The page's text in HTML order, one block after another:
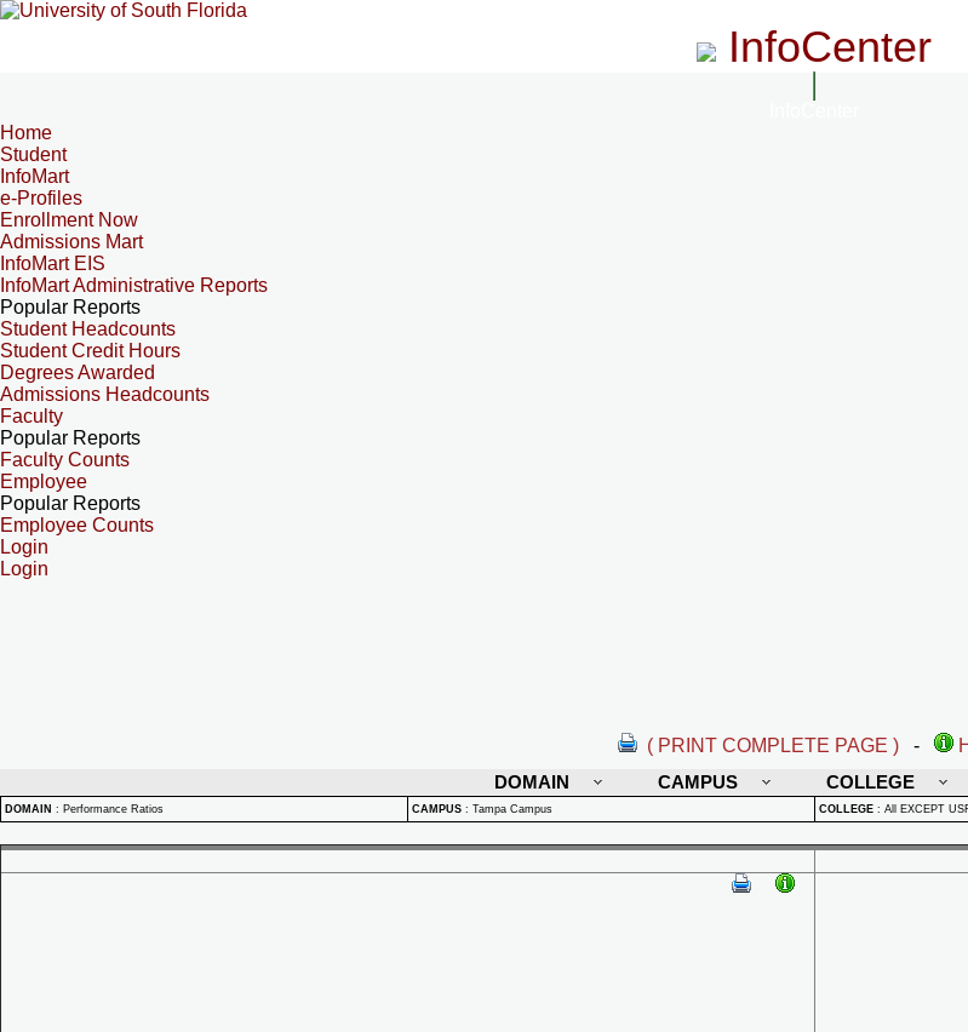
InfoCenter
Home
Student
InfoMart
e-Profiles
Enrollment Now
Admissions Mart
InfoMart EIS
InfoMart Administrative Reports
Popular Reports
Student Headcounts
Student Credit Hours
Degrees Awarded
Admissions Headcounts
Faculty
Popular Reports
Faculty Counts
Employee
Popular Reports
Employee Counts
Login
Login
( PRINT COMPLETE PAGE ) -
DOMAIN
CAMPUS COLLEGE
DOMAIN : Performance Ratios CAMPUS : Tampa Campus COLLEGE : All EXCEPT